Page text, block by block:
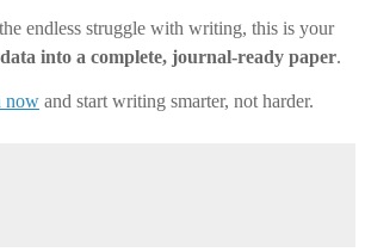
endless struggle with writing, this is your
data into a complete, journal-ready paper.
now and start writing smarter, not harder.